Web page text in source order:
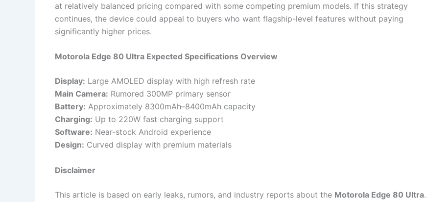
at relatively balanced pricing compared with some competing premium models. If this strategy
continues, the device could appeal to buyers who want flagship-level features without paying
significantly higher prices.
Motorola Edge 80 Ultra Expected Specifications Overview
Display: Large AMOLED display with high refresh rate
Main Camera: Rumored 300MP primary sensor
Battery: Approximately 8300mAh–8400mAh capacity
Charging: Up to 220W fast charging support
Software: Near-stock Android experience
Design: Curved display with premium materials
Disclaimer
This article is based on early leaks, rumors, and industry reports about the Motorola Edge 80 Ultra.